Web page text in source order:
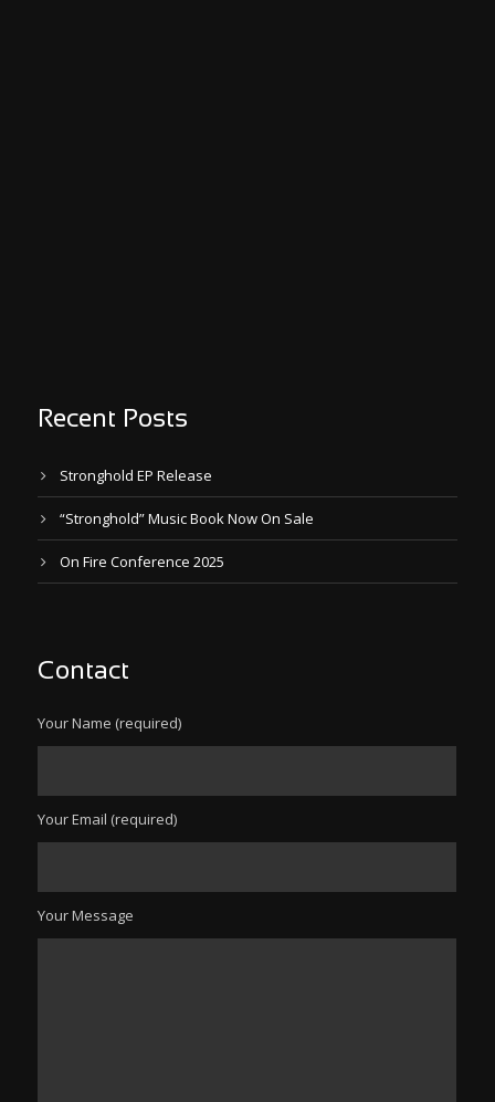
Recent Posts
Stronghold EP Release
“Stronghold” Music Book Now On Sale
On Fire Conference 2025
Contact
Your Name (required)
Your Email (required)
Your Message